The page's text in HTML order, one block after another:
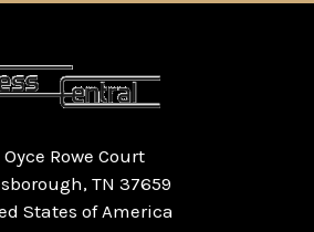
Oyce Rowe Court
TN 37659
States of America